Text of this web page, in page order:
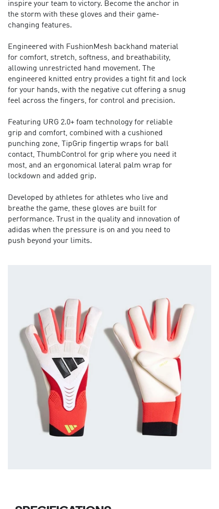
inspire your team to victory. Become the anchor in
the storm with these gloves and their game-
changing features.
Engineered with FushionMesh backhand material
for comfort, stretch, softness, and breathability,
allowing unrestricted hand movement. The
engineered knitted entry provides a tight fit and lock
for your hands, with the negative cut offering a snug
feel across the fingers, for control and precision.
Featuring URG 2.0+ foam technology for reliable
grip and comfort, combined with a cushioned
punching zone, TipGrip fingertip wraps for ball
contact, ThumbControl for grip where you need it
most, and an ergonomical lateral palm wrap for
lockdown and added grip.
Developed by athletes for athletes who live and
breathe the game, these gloves are built for
performance. Trust in the quality and innovation of
adidas when the pressure is on and you need to
push beyond your limits.